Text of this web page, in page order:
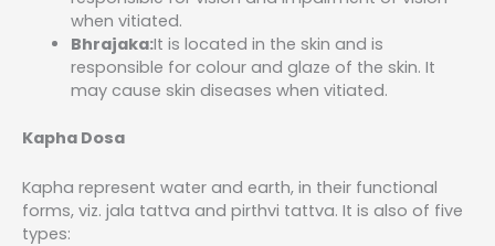
when vitiated.
Bhrajaka:It is located in the skin and is
responsible for colour and glaze of the skin. It
may cause skin diseases when vitiated.
Kapha Dosa
Kapha represent water and earth, in their functional
forms, viz. jala tattva and pirthvi tattva. It is also of five
types: